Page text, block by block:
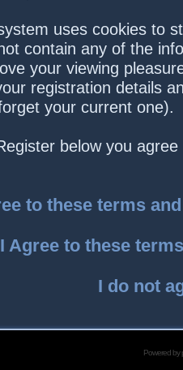
uses cookies to
contain any of the
your viewing
registration details
your current one).
below you
to these terms
I Agree to these
I do not
Powered by